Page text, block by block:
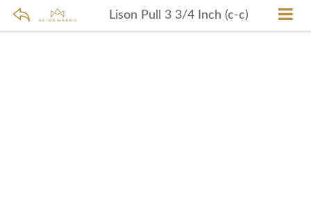
Lison Pull 3 3/4 Inch (c-c)